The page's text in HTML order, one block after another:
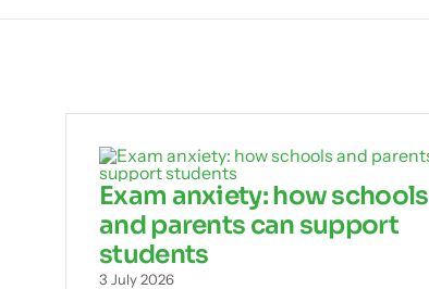
Exam anxiety: how schools
and parents can support
students
3 July 2026